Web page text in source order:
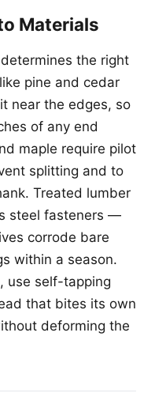
Materials
the right
pine and cedar
near the edges, so
of any end
maple require pilot
splitting and to
Treated lumber
steel fasteners —
corrode bare
within a season.
use self-tapping
that bites its own
deforming the